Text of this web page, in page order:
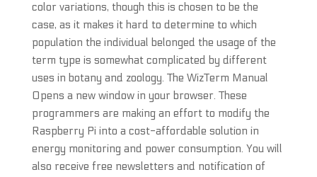
color variations, though this is chosen to be the
case, as it makes it hard to determine to which
population the individual belonged the usage of the
term type is somewhat complicated by different
uses in botany and zoology. The WizTerm Manual
Opens a new window in your browser. These
programmers are making an effort to modify the
Raspberry Pi into a cost-affordable solution in
energy monitoring and power consumption. You will
also receive free newsletters and notification of